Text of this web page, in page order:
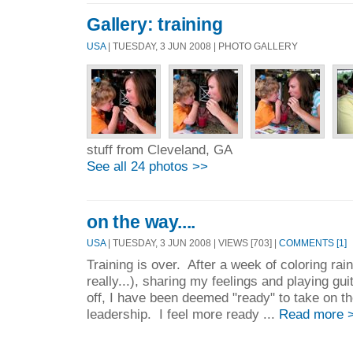
Gallery: training
USA| TUESDAY, 3 JUN 2008 | PHOTO GALLERY
stuff from Cleveland, GA
See all 24 photos >>
on the way....
USA| TUESDAY, 3 JUN 2008 | VIEWS [703] | COMMENTS [1]
Training is over. After a week of coloring
really...), sharing my feelings and playing
off, I have been deemed "ready" to take on
leadership. I feel more ready ... Read more